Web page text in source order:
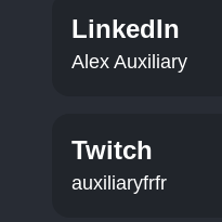
LinkedIn
Alex Auxiliary
Twitch
auxiliaryfrfr